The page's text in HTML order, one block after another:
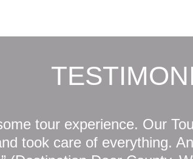
tour experience. Our
took care of everything.